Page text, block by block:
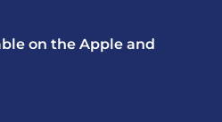
on the Apple and